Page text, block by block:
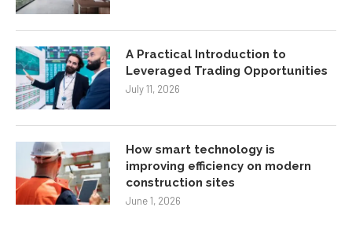
A Practical Introduction to
Leveraged Trading Opportunities
July 11, 2026
How smart technology is
improving efficiency on modern
construction sites
June 1, 2026